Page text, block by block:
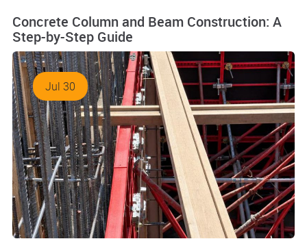
Concrete Column and Beam Construction: A
Step-by-Step Guide
Jul 30